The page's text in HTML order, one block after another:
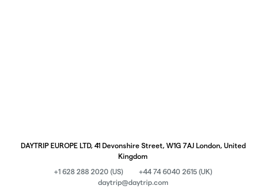
DAYTRIP EUROPE LTD, 41 Devonshire Street, W1G 7AJ London, United
Kingdom
+1 628 288 2020 (US)
+44 74 6040 2615 (UK)
daytrip@daytrip.com